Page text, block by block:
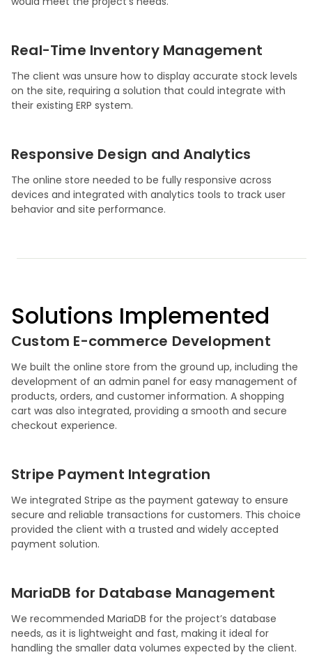
Real-Time Inventory Management
The client was unsure how to display accurate stock levels
on the site, requiring a solution that could integrate with
their existing ERP system.
Responsive Design and Analytics
The online store needed to be fully responsive across
devices and integrated with analytics tools to track user
behavior and site performance.
Solutions Implemented
Custom E-commerce Development
We built the online store from the ground up, including the
development of an admin panel for easy management of
products, orders, and customer information. A shopping
cart was also integrated, providing a smooth and secure
checkout experience.
Stripe Payment Integration
We integrated Stripe as the payment gateway to ensure
secure and reliable transactions for customers. This choice
provided the client with a trusted and widely accepted
payment solution.
MariaDB for Database Management
We recommended MariaDB for the project’s database
needs, as it is lightweight and fast, making it ideal for
handling the smaller data volumes expected by the client.